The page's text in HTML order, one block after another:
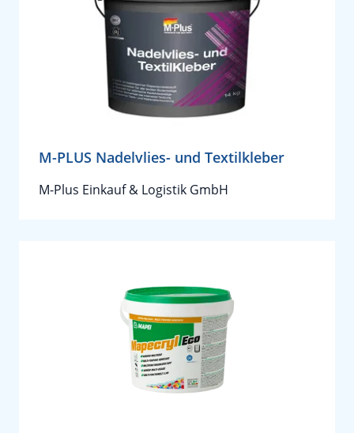
M-PLUS Nadelvlies- und Textilkleber
M-Plus Einkauf & Logistik GmbH